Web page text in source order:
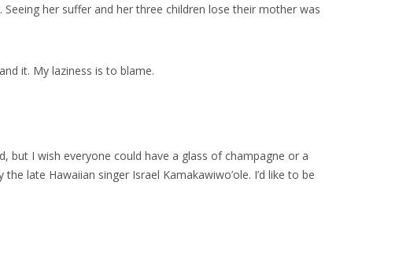
her suffer and her three children lose their mother was
it. My laziness is to blame.
but I wish everyone could have a glass of champagne or a
late Hawaiian singer Israel Kamakawiwo’ole. I’d like to be